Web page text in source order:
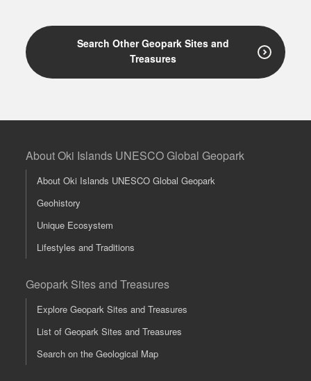
Search Other Geopark Sites and
Treasures
About Oki Islands UNESCO Global Geopark
About Oki Islands UNESCO Global Geopark
Geohistory
Unique Ecosystem
Lifestyles and Traditions
Geopark Sites and Treasures
Explore Geopark Sites and Treasures
List of Geopark Sites and Treasures
Search on the Geological Map